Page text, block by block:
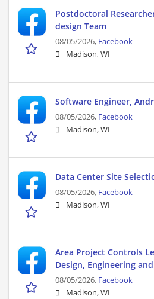
Postdoctoral
design Team
08/05/2026, Facebook
Madison, WI
Software Engineer,
08/05/2026, Facebook
Madison, WI
Data Center Site
08/05/2026, Facebook
Madison, WI
Area Project Controls
Design, Engineering
08/05/2026, Facebook
Madison, WI